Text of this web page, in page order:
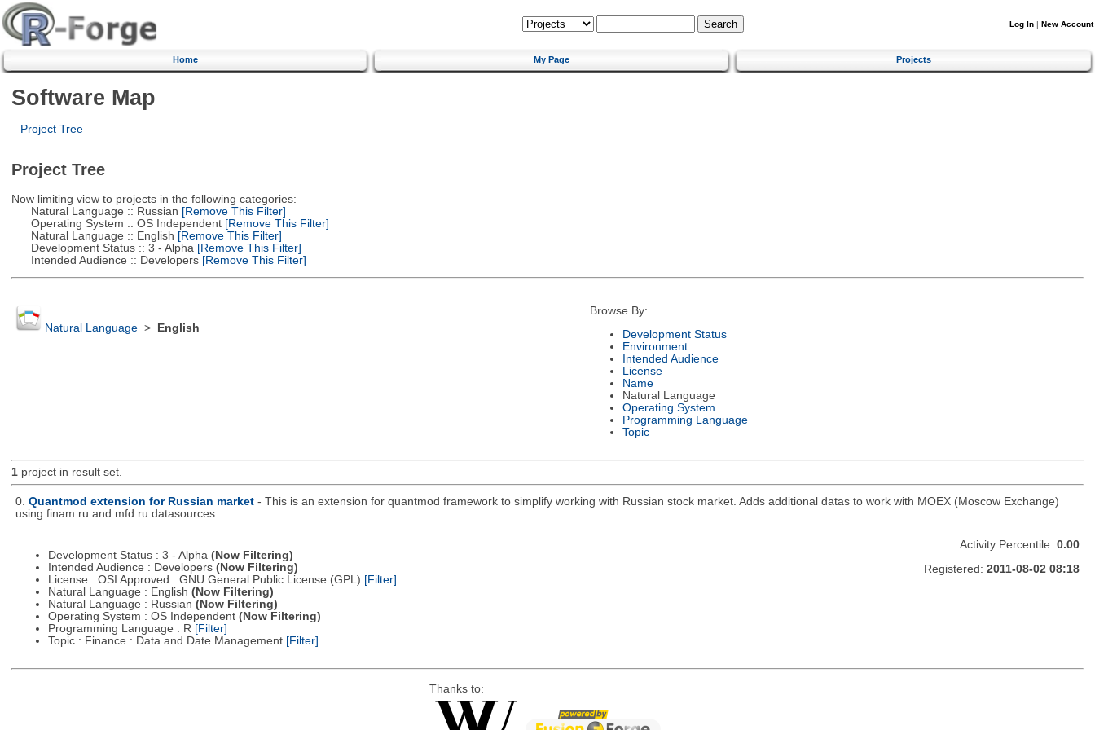
Log In | New Account
Home My Page Projects
Software Map
Project Tree
Project Tree
Now limiting view to projects in the following categories:
Natural Language :: Russian [Remove This Filter]
Operating System :: OS Independent[Remove This Filter]
Natural Language :: English [Remove This Filter]
Development Status :: 3 - Alpha [Remove This Filter]
Intended Audience :: Developers[Remove This Filter]
Natural Language> English
Browse By:
Development Status
Environment
Intended Audience
License
Name
Natural Language
Operating System
Programming Language
Topic
1project in result set.
0. Quantmod extension for Russian market - This is an extension for quantmod framework to simplify working with Russian stock market. Adds additional datas to work with MOEX (Moscow Exchange)
using finam.ru and mfd.ru datasources.
Development Status : 3 - Alpha (Now Filtering)
Intended Audience : Developers (Now Filtering)
License : OSI Approved : GNU General Public License (GPL) [Filter]
Natural Language : English (Now Filtering)
Natural Language : Russian (Now Filtering)
Operating System : OS Independent (Now Filtering)
Programming Language : R [Filter]
Topic : Finance : Data and Date Management [Filter]
Activity Percentile: 0.00
Registered: 2011-08-02 08:18
Thanks to: